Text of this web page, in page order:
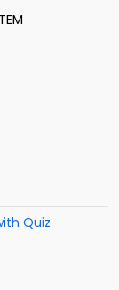
Quiz